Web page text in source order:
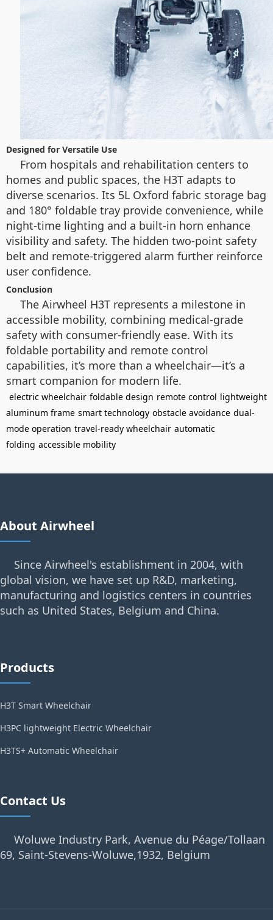
Designed for Versatile Use
From hospitals and rehabilitation centers to
homes and public spaces, the H3T adapts to
diverse scenarios. Its 5L Oxford fabric storage bag
and 180° foldable tray provide convenience, while
night-time lighting and a built-in horn enhance
visibility and safety. The hidden two-point safety
belt and remote-triggered alarm further reinforce
user confidence.
Conclusion
The Airwheel H3T represents a milestone in
accessible mobility, combining medical-grade
safety with consumer-friendly ease. With its
foldable portability and remote control
capabilities, it’s more than a wheelchair—it’s a
smart companion for modern life.
electric wheelchair foldable design remote control lightweight
aluminum frame smart technology obstacle avoidance dual-
mode operation travel-ready wheelchair automatic
folding accessible mobility
About Airwheel
Since Airwheel's establishment in 2004, with
global vision, we have set up R&D, marketing,
manufacturing and logistics centers in countries
such as United States, Belgium and China.
Products
H3T Smart Wheelchair
H3PC lightweight Electric Wheelchair
H3TS+ Automatic Wheelchair
Contact Us
Woluwe Industry Park, Avenue du Péage/Tollaan
69, Saint-Stevens-Woluwe,1932, Belgium